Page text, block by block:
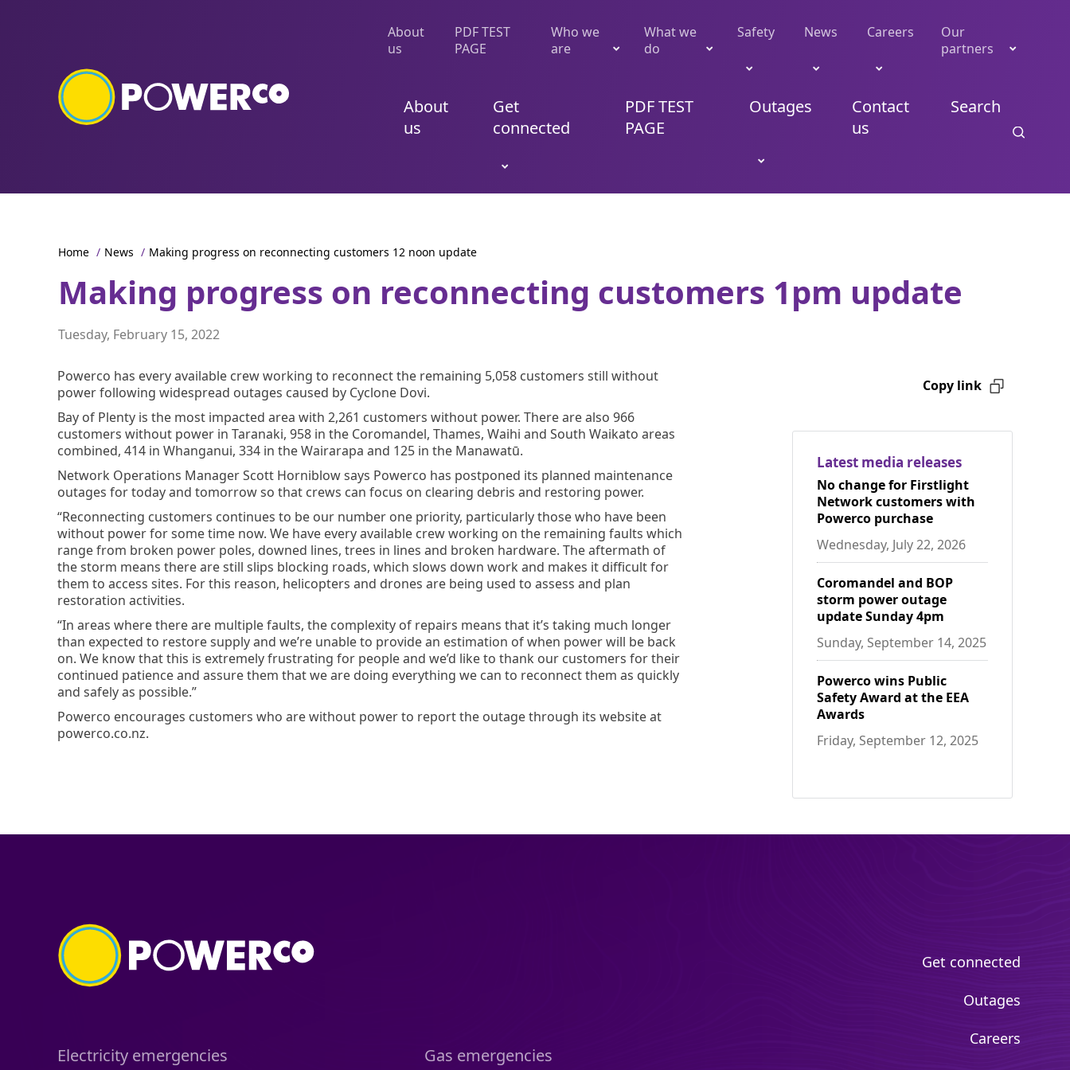
About
us
PDF TEST
PAGE
Who we
are
What we
do
Safety News Careers
Our
partners
About
us
Get
connected
PDF TEST
PAGE
Outages
Contact
us
Search
Home / News / Making progress on reconnecting customers 12 noon update
Making progress on reconnecting customers 1pm update
Tuesday, February 15, 2022
Powerco has every available crew working to reconnect the remaining 5,058 customers still without
power following widespread outages caused by Cyclone Dovi.
Bay of Plenty is the most impacted area with 2,261 customers without power. There are also 966
customers without power in Taranaki, 958 in the Coromandel, Thames, Waihi and South Waikato areas
combined, 414 in Whanganui, 334 in the Wairarapa and 125 in the Manawatū.
Network Operations Manager Scott Horniblow says Powerco has postponed its planned maintenance
outages for today and tomorrow so that crews can focus on clearing debris and restoring power.
“Reconnecting customers continues to be our number one priority, particularly those who have been
without power for some time now. We have every available crew working on the remaining faults which
range from broken power poles, downed lines, trees in lines and broken hardware. The aftermath of
the storm means there are still slips blocking roads, which slows down work and makes it difficult for
them to access sites. For this reason, helicopters and drones are being used to assess and plan
restoration activities.
“In areas where there are multiple faults, the complexity of repairs means that it’s taking much longer
than expected to restore supply and we’re unable to provide an estimation of when power will be back
on. We know that this is extremely frustrating for people and we’d like to thank our customers for their
continued patience and assure them that we are doing everything we can to reconnect them as quickly
and safely as possible.”
Powerco encourages customers who are without power to report the outage through its website at
powerco.co.nz.
Copy link
Latest media releases
No change for Firstlight
Network customers with
Powerco purchase
Wednesday, July 22, 2026
Coromandel and BOP
storm power outage
update Sunday 4pm
Sunday, September 14, 2025
Powerco wins Public
Safety Award at the EEA
Awards
Friday, September 12, 2025
Electricity emergencies Gas emergencies
Get connected
Outages
Careers